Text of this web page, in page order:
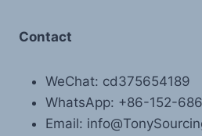
Contact
WeChat: cd375654189
WhatsApp: +86-152-
Email: